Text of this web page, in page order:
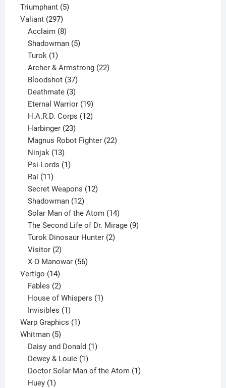
products
Triumphant 55
Valiant 297297
products
Acclaim 8
products
Shadowman 5
Turok 1
product
Archer & Armstrong 22
Bloodshot 37
products
Deathmate 3
products
Eternal Warrior 19
products
H.A.R.D. Corps 12
Harbinger 23
products
Magnus Robot Fighter 22
Ninjak 13
products
Psi-Lords 1
Rai 11
products
Secret Weapons 12
Shadowman 12
products
Solar Man of the Atom 14
products
The Second Life of Dr. Mirage 9
Turok Dinosaur Hunter 2
Visitor 2
products
X-O Manowar 56
Vertigo 1414
products
Fables 2
products
House of Whispers 1
Invisibles 1
product
Warp Graphics 11
Whitman 55
products
Daisy and Donald 1
Dewey & Louie 1
product
Doctor Solar Man of the Atom 1
Huey 1